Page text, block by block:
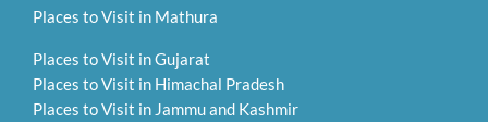
Places to Visit in Mathura
Places to Visit in Gujarat
Places to Visit in Himachal Pradesh
Places to Visit in Jammu and Kashmir